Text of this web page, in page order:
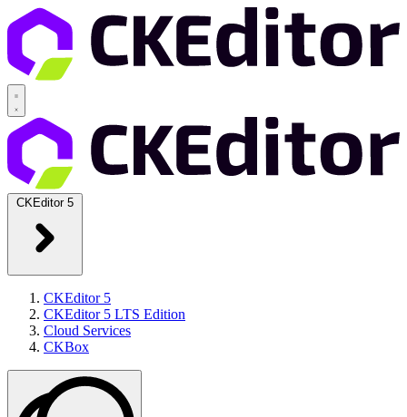
CKEditor 5
CKEditor 5
CKEditor 5 LTS Edition
Cloud Services
CKBox